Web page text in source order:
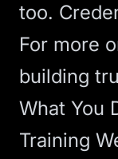
too.
For more
building
What You
Training